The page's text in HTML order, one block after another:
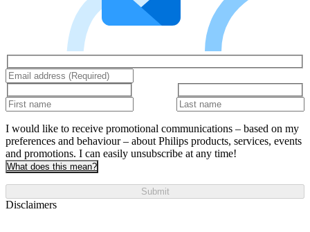
I would like to receive promotional communications – based on my
preferences and behaviour – about Philips products, services, events
and promotions. I can easily unsubscribe at any time!
What does this mean?
Submit
Disclaimers